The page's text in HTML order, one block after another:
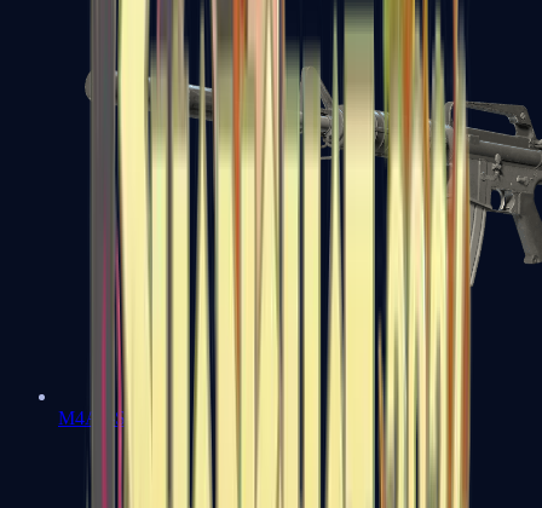
M4A1-S